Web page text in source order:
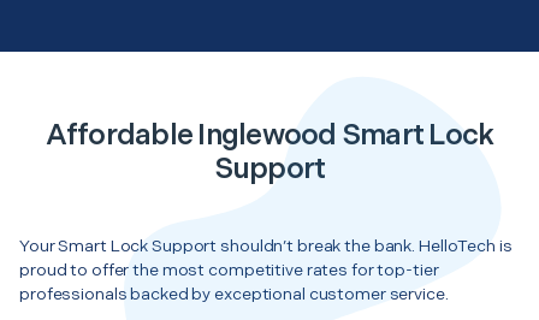
Affordable Inglewood Smart Lock
Support
Your Smart Lock Support shouldn’t break the bank. HelloTech is
proud to offer the most competitive rates for top-tier
professionals backed by exceptional customer service.